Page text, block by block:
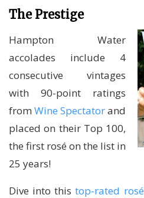
The Prestige
Hampton Water
accolades include 4
consecutive vintages
with 90-point ratings
from Wine Spectatorand
placed on their Top 100,
the first rosé on the list in
25 years!
Dive into thistop-rated rosé